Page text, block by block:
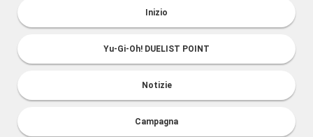
Inizio
Yu-Gi-Oh! DUELIST POINT
Notizie
Campagna